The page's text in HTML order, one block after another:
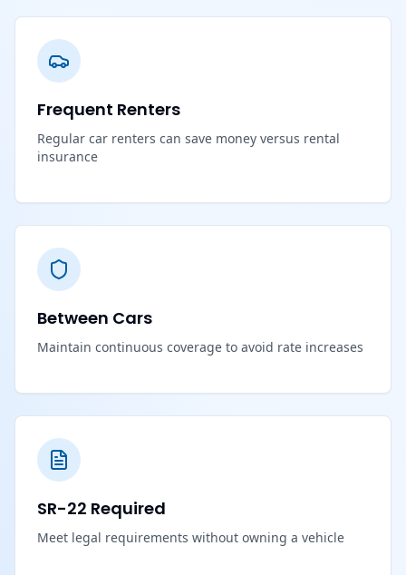
Frequent Renters
Regular car renters can save money versus rental
insurance
Between Cars
Maintain continuous coverage to avoid rate increases
SR-22 Required
Meet legal requirements without owning a vehicle